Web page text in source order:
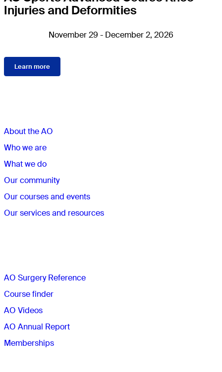
Injuries and Deformities
November 29 - December 2, 2026
Learn more
About the AO
Who we are
What we do
Our community
Our courses and events
Our services and resources
AO Surgery Reference
Course finder
AO Videos
AO Annual Report
Memberships